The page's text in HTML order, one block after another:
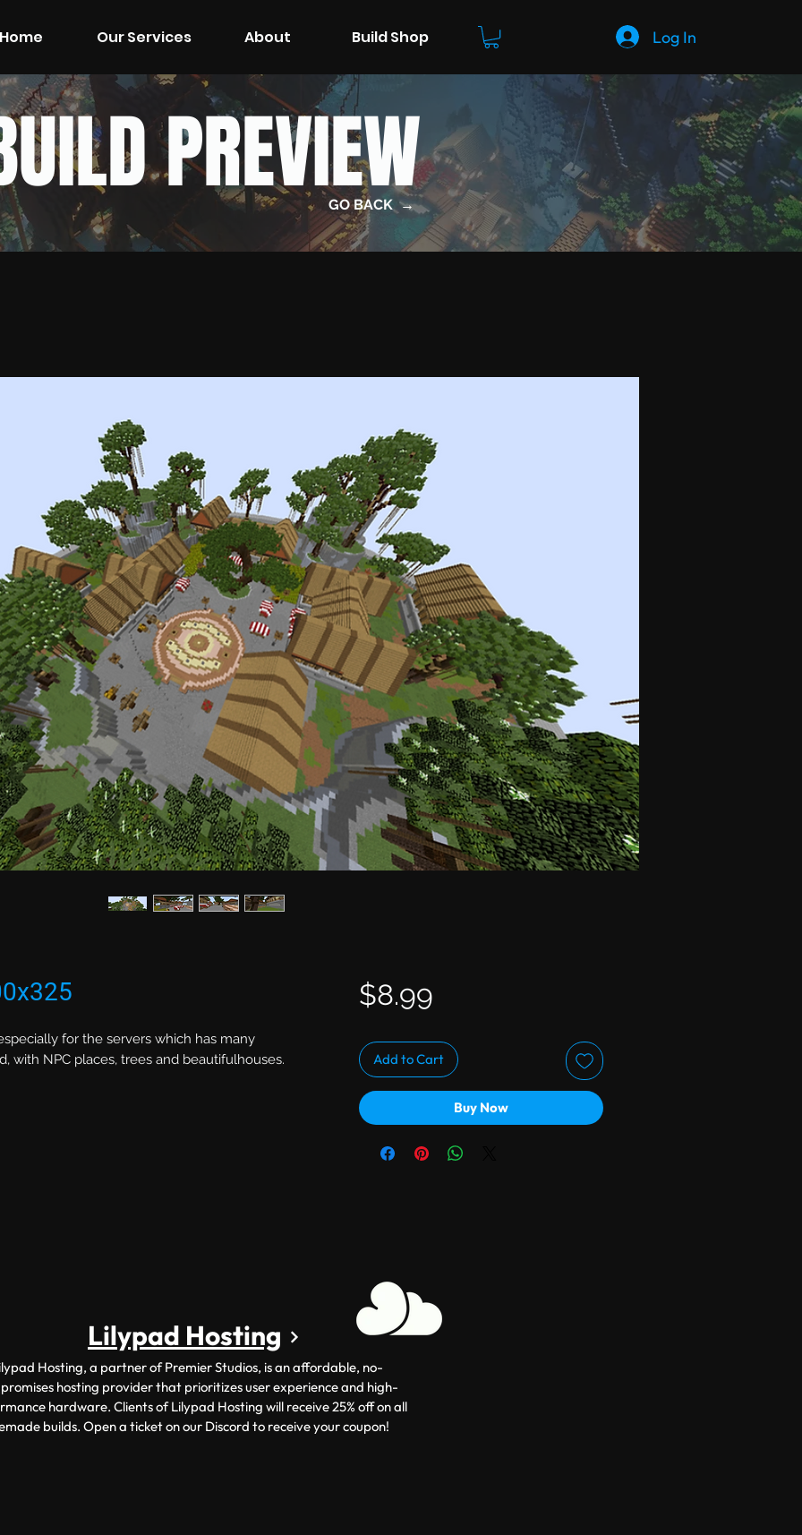
Home Our Services About Build Shop Log In
PREVIEW
GO BACK →
for the servers which has many
with NPC places, trees and beautifulhouses.
$8.99Price
Add to Cart
Buy Now
Lilypad Hosting
Hosting, a partner of Premier Studios, is an affordable, no-
hosting provider that prioritizes user experience and high-
hardware. Clients of Lilypad Hosting will receive 25% off on all
builds. Open a ticket on our Discord to receive your coupon!